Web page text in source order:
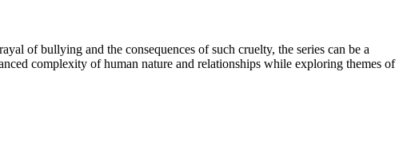
of bullying and the consequences of such cruelty, the series can be a
complexity of human nature and relationships while exploring themes of